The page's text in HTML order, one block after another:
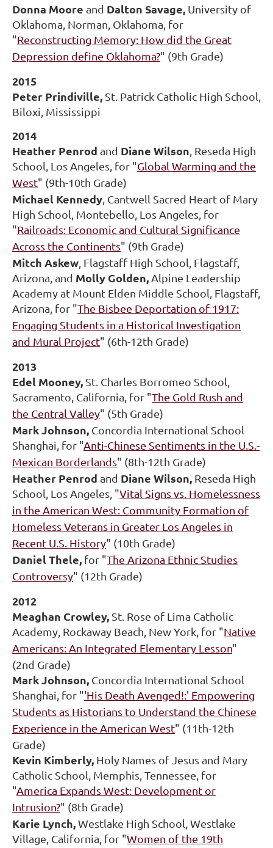
Donna Moore and Dalton Savage, University of
Oklahoma, Norman, Oklahoma, for
"Reconstructing Memory: How did the Great
Depression define Oklahoma?" (9th Grade)
2015
Peter Prindiville, St. Patrick Catholic High School,
Biloxi, Mississippi
2014
Heather Penrod and Diane Wilson, Reseda High
School, Los Angeles, for "Global Warming and the
West" (9th-10th Grade)
Michael Kennedy, Cantwell Sacred Heart of Mary
High School, Montebello, Los Angeles, for
"Railroads: Economic and Cultural Significance
Across the Continents" (9th Grade)
Mitch Askew, Flagstaff High School, Flagstaff,
Arizona, and Molly Golden,Alpine Leadership
Academy at Mount Elden Middle School, Flagstaff,
Arizona, for "The Bisbee Deportation of 1917:
Engaging Students in a Historical Investigation
and Mural Project" (6th-12th Grade)
2013
Edel Mooney, St. Charles Borromeo School,
Sacramento, California, for "The Gold Rush and
the Central Valley" (5th Grade)
Mark Johnson, Concordia International School
Shanghai, for "Anti-Chinese Sentiments in the U.S.-
Mexican Borderlands" (8th-12th Grade)
Heather Penrod and Diane Wilson, Reseda High
School, Los Angeles, "Vital Signs vs. Homelessness
in the American West: Community Formation of
Homeless Veterans in Greater Los Angeles in
Recent U.S. History" (10th Grade)
Daniel Thele, for "The Arizona Ethnic Studies
Controversy" (12th Grade)
2012
Meaghan Crowley, St. Rose of Lima Catholic
Academy, Rockaway Beach, New York, for "Native
Americans: An Integrated Elementary Lesson"
(2nd Grade)
Mark Johnson, Concordia International School
Shanghai, for "'His Death Avenged!:' Empowering
Students as Historians to Understand the Chinese
Experience in the American West" (11th-12th
Grade)
Kevin Kimberly, Holy Names of Jesus and Mary
Catholic School, Memphis, Tennessee, for
"America Expands West: Development or
Intrusion?" (8th Grade)
Karie Lynch,Westlake High School, Westlake
Village, California, for "Women of the 19th